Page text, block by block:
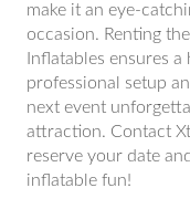
make it an eye-
occasion. Renting
Inflatables ensures
professional setup
next event
attraction. Contact
reserve your date
inflatable fun!